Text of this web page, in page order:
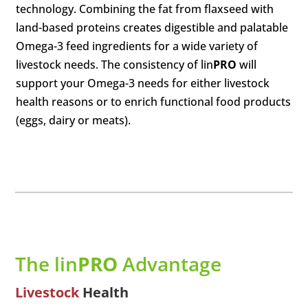
technology. Combining the fat from flaxseed with
land-based proteins creates digestible and palatable
Omega-3 feed ingredients for a wide variety of
livestock needs. The consistency of linPRO will
support your Omega-3 needs for either livestock
health reasons or to enrich functional food products
(eggs, dairy or meats).
The linPRO Advantage
Livestock Health